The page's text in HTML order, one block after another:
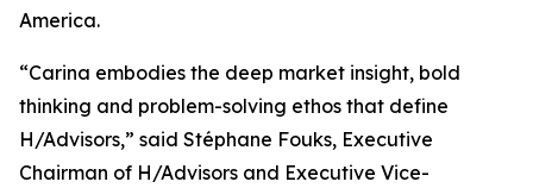
America.
“Carina embodies the deep market insight, bold
thinking and problem-solving ethos that define
H/Advisors,” said Stéphane Fouks, Executive
Chairman of H/Advisors and Executive Vice-